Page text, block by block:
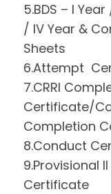
5.BDS – I
/ IV Year &
Sheets
6.Attempt
7.CRRI
Certificate/
Completion
8.Conduct
9.Provisional
Certificate